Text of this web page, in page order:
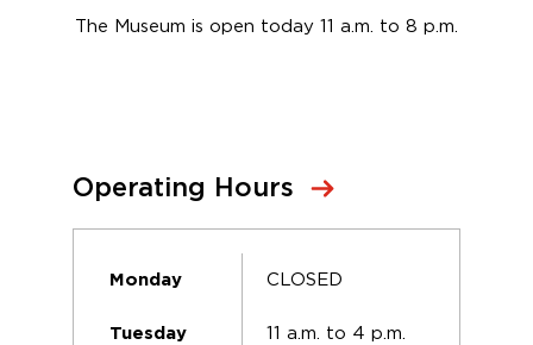
The Museum is open today 11 a.m. to 8 p.m.
Operating Hours
Monday CLOSED
Tuesday 11 a.m. to 4 p.m.